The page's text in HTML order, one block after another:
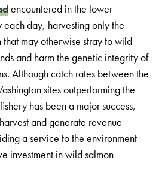
encountered in the lower
day, harvesting only the
may otherwise stray to wild
and harm the genetic integrity of
Although catch rates between the
sites outperforming the
has been a major success,
and generate revenue
a service to the environment
investment in wild salmon